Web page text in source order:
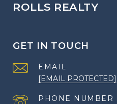
ROLLS REALTY
GET IN TOUCH
EMAIL
[EMAIL PROTECTED]
PHONE NUMBER